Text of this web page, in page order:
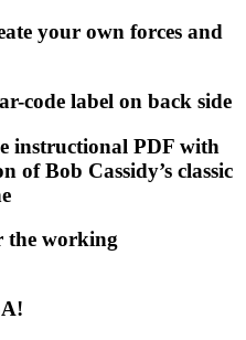
your own forces and
code label on back side
instructional PDF with
of Bob Cassidy’s classic
the working